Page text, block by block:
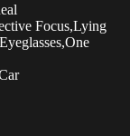
Focus,Lying